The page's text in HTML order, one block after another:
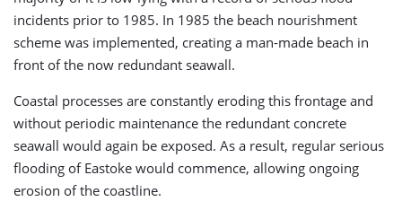
incidents prior to 1985. In 1985 the beach nourishment
scheme was implemented, creating a man-made beach in
front of the now redundant seawall.
Coastal processes are constantly eroding this frontage and
without periodic maintenance the redundant concrete
seawall would again be exposed. As a result, regular serious
flooding of Eastoke would commence, allowing ongoing
erosion of the coastline.